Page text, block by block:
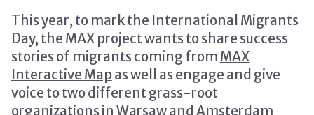
This year, to mark the International Migrants
Day, the MAX project wants to share success
stories of migrants coming from MAX
Interactive Mapas well as engage and give
voice to two different grass-root
organizations in Warsaw and Amsterdam